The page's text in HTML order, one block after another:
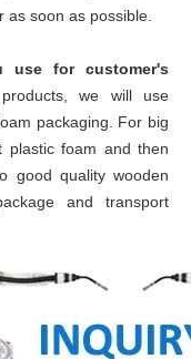
soon as possible.
use for customer's
we will use
packaging. For big
plastic foam and then
good quality wooden
and transport